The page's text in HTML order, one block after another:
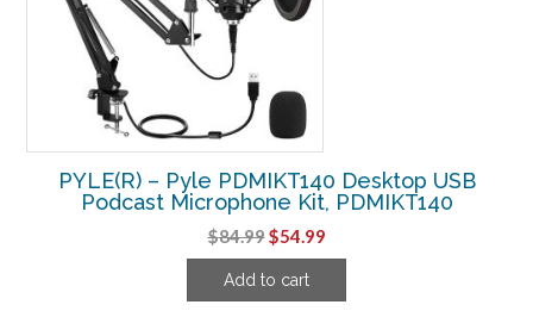
PYLE(R) – Pyle PDMIKT140 Desktop USB
Podcast Microphone Kit, PDMIKT140
$84.99Original
price
was:
$54.99Current
price
Add to cart